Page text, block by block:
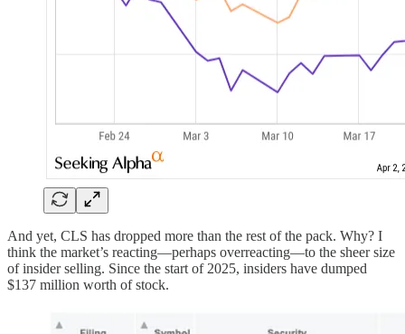
And yet, CLS has dropped more than the rest of the pack. Why? I
think the market’s reacting—perhaps overreacting—to the sheer size
of insider selling. Since the start of 2025, insiders have dumped
$137 million worth of stock.